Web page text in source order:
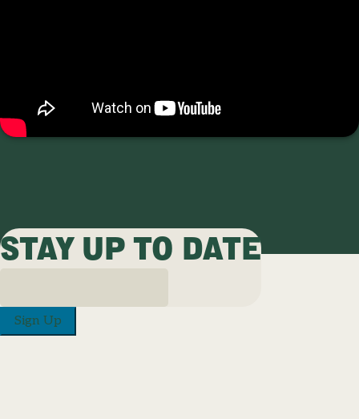
STAY UP TO DATE
Sign Up